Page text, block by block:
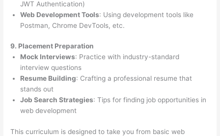
JWT Authentication)
Web Development Tools: Using development tools like
Postman, Chrome DevTools, etc.
9. Placement Preparation
Mock Interviews: Practice with industry-standard
interview questions
Resume Building: Crafting a professional resume that
stands out
Job Search Strategies: Tips for finding job opportunities in
web development
This curriculum is designed to take you from basic web